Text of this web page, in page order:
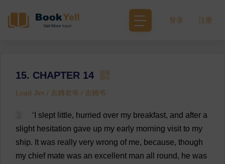
登录 注册
15. CHAPTER 14
Load Jim / 吉姆老爷 / 吉姆爷
‘ slept little, hurried over my breakfast, and after a
slight hesitation gave up my early morning visit to my
ship. It was really very wrong of me, because, though
my chief mate was an excellent man all round, he was